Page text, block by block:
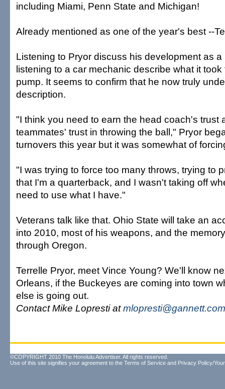
including Miami, Penn State and Michigan!
Already mentioned as one of the year's best --
Listening to Pryor discuss his development as
listening to a car mechanic describe what it
pump. It seems to confirm that he now truly
description.
"I think you need to earn the head coach's trust
teammates' trust in throwing the ball," Pryor
turnovers this year but it was somewhat of
"I was trying to force too many throws, trying to
that I'm a quarterback, and I wasn't taking off
need to use what I have."
Veterans talk like that. Ohio State will take an
into 2010, most of his weapons, and the
through Oregon.
Terrelle Pryor, meet Vince Young? We'll know
Orleans, if the Buckeyes are coming into town
else is going out.
Contact Mike Lopresti atmlopresti@gannett.com
©COPYRIGHT 2010 The Honolulu Advertiser. All rights reserved.
Use of this site signifies your agreement to the Terms of Service and Privacy Policy/